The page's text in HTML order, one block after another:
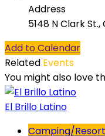
Address
5148 N Clark St.,
Add to Calendar
Related Events
You might also love
El Brillo Latino
Camping/Resort